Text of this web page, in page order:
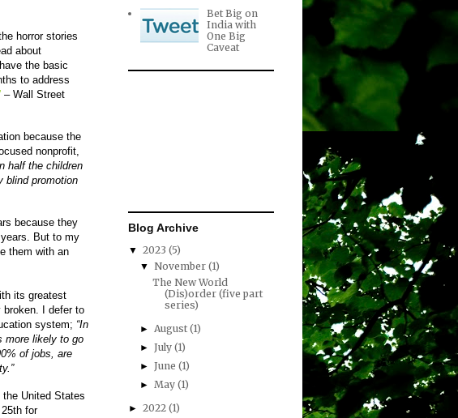
horror stories
about
the basic
to address
– Wall Street
because the
nonprofit,
half the children
blind promotion
because they
But to my
them with an
its greatest
broken. I defer to
system; “In
more likely to go
of jobs, are
United States
for
Bet Big on
India with
One Big
Caveat
Blog Archive
▼ 2023 (5)
▼November(1)
The New World
(Dis)order (five part
series)
►August(1)
►July(1)
►June(1)
►May(1)
► 2022 (1)